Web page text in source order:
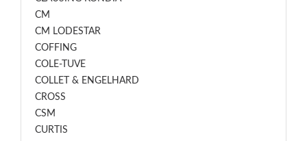
CM
CM LODESTAR
COFFING
COLE-TUVE
COLLET & ENGELHARD
CROSS
CSM
CURTIS